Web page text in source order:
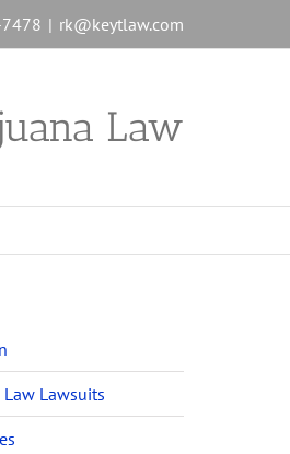
| rk@keytlaw.com
Law
Lawsuits